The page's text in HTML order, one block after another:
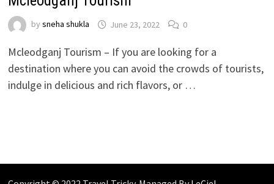
by sneha shukla June 23, 2022 0
Mcleodganj Tourism – If you are looking for a
destination where you can avoid the crowds of tourists,
indulge in delicious and rich flavors, or …